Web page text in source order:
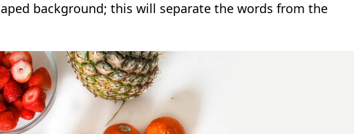
background; this will separate the words from the